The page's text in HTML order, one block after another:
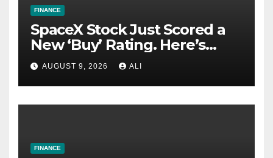
FINANCE
SpaceX Stock Just Scored a
New ‘Buy’ Rating. Here’s
Why.
AUGUST 9, 2026 ALI
FINANCE